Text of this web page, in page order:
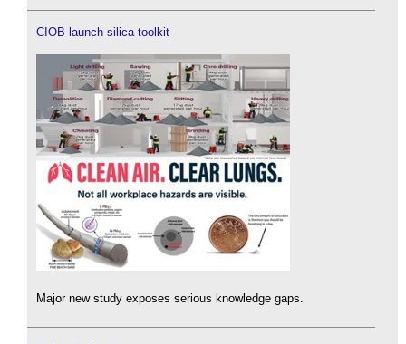
CIOB launch silica toolkit
Major new study exposes serious knowledge gaps.